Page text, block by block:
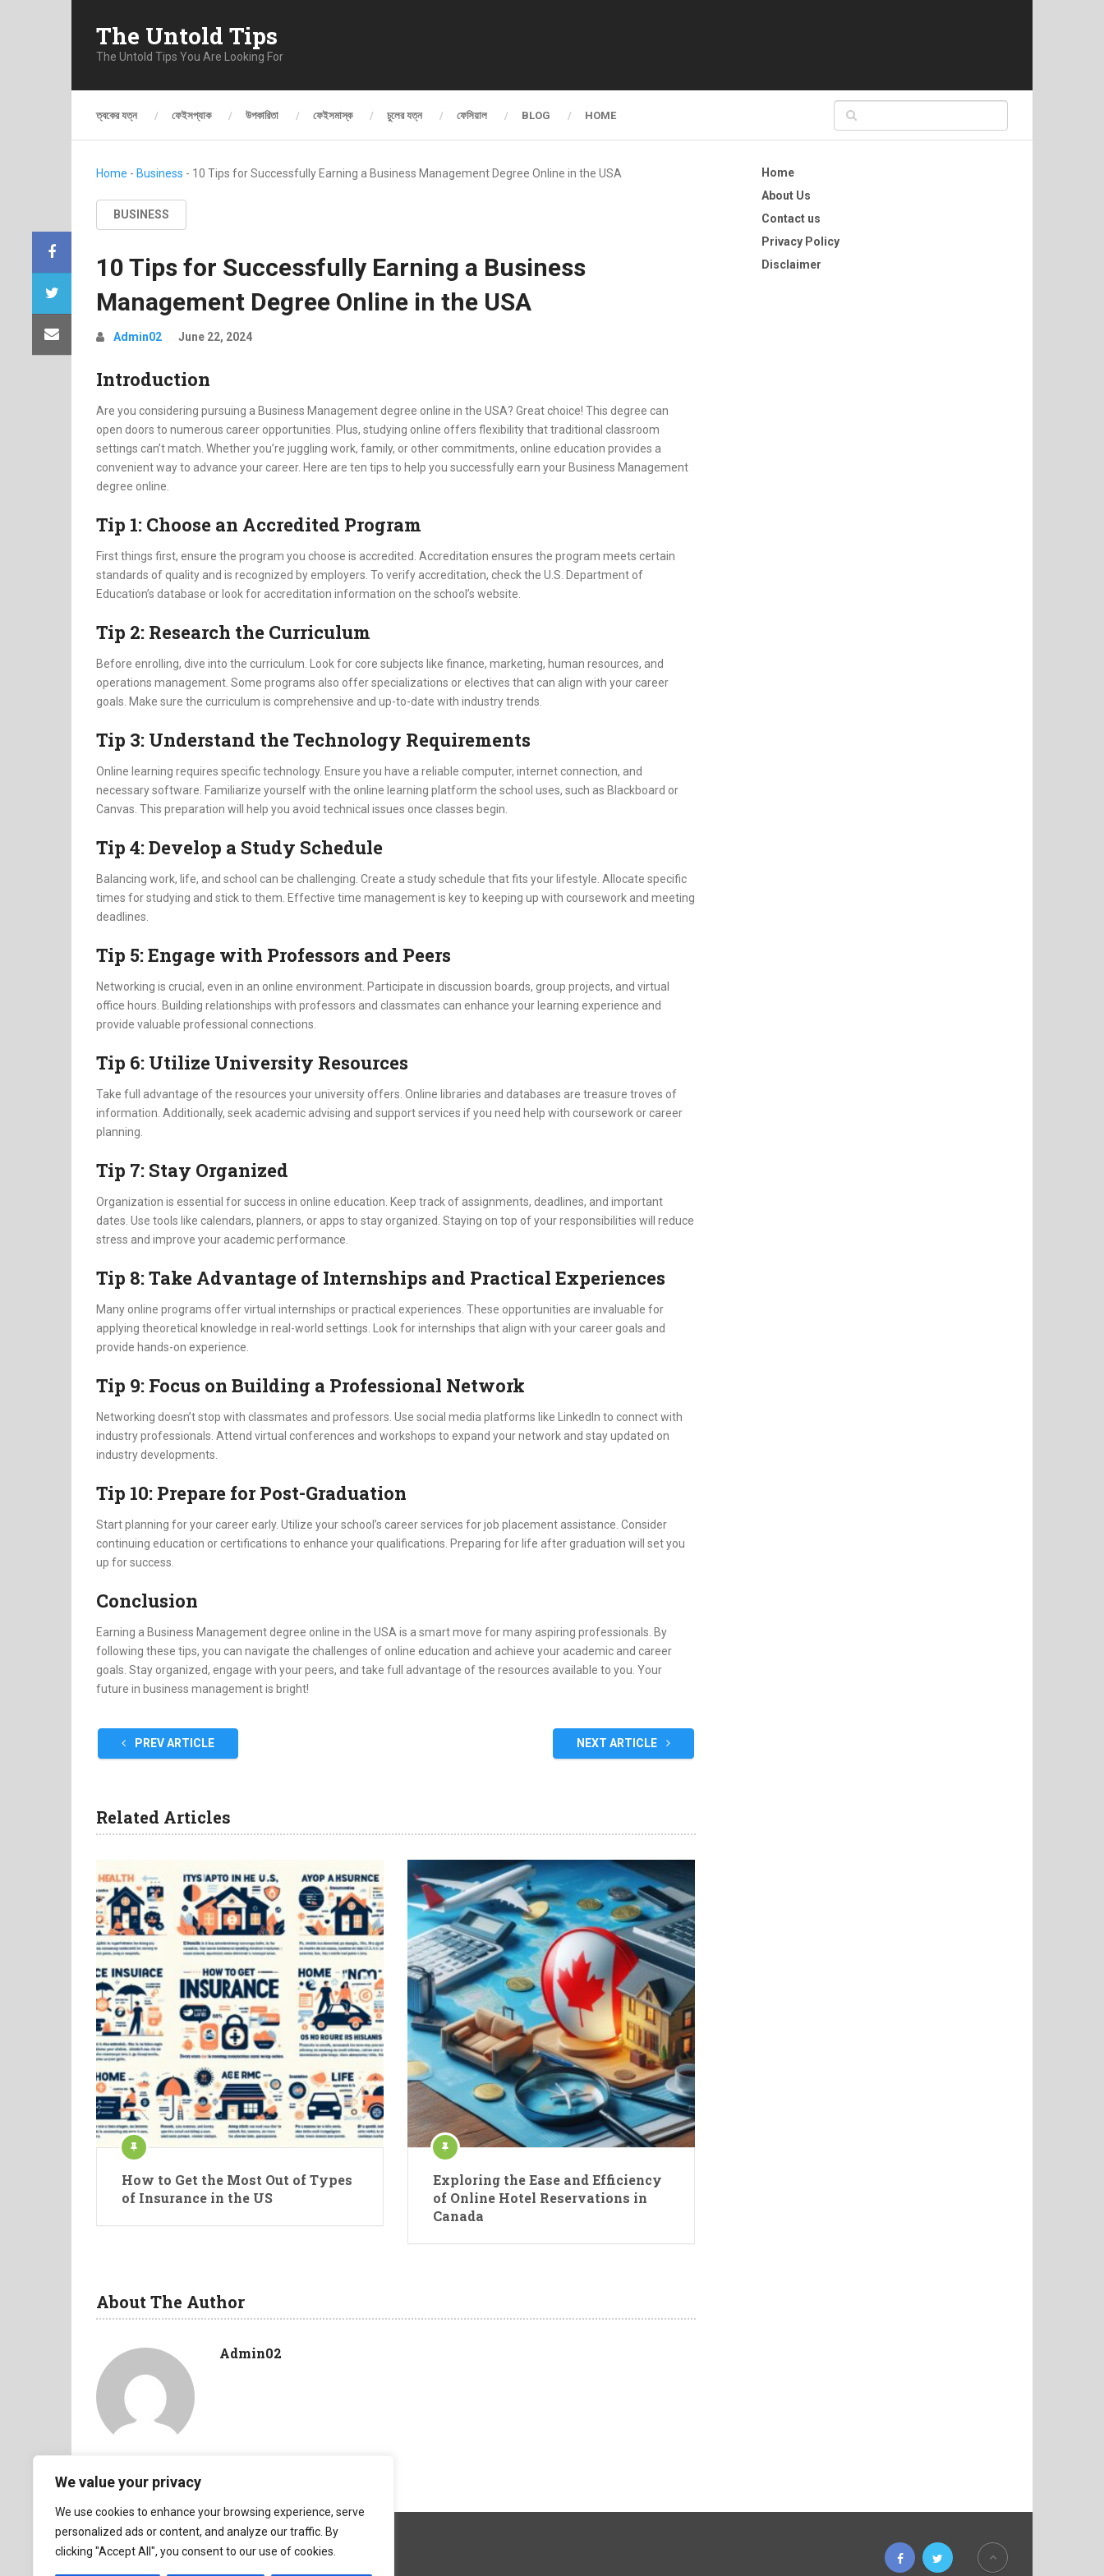
We value your privacy
We use cookies to enhance your browsing experience, serve
personalized ads or content, and analyze our traffic. By
clicking "Accept All", you consent to our use of cookies.
The Untold Tips
The Untold Tips You Are Looking For
ত্বকের যত্ন ফেইসপ্যাক উপকারিতা ফেইসমাস্ক চুলের যত্ন ফেসিয়াল BLOG HOME
Home - Business - 10 Tips for Successfully Earning a Business Management Degree Online in the USA
BUSINESS
10 Tips for Successfully Earning a Business
Management Degree Online in the USA
Admin02 June 22, 2024
Introduction
Are you considering pursuing a Business Management degree online in the USA? Great choice! This degree can
open doors to numerous career opportunities. Plus, studying online offers flexibility that traditional classroom
settings can’t match. Whether you’re juggling work, family, or other commitments, online education provides a
convenient way to advance your career. Here are ten tips to help you successfully earn your Business Management
degree online.
Tip 1: Choose an Accredited Program
First things first, ensure the program you choose is accredited. Accreditation ensures the program meets certain
standards of quality and is recognized by employers. To verify accreditation, check the U.S. Department of
Education’s database or look for accreditation information on the school’s website.
Tip 2: Research the Curriculum
Before enrolling, dive into the curriculum. Look for core subjects like finance, marketing, human resources, and
operations management. Some programs also offer specializations or electives that can align with your career
goals. Make sure the curriculum is comprehensive and up-to-date with industry trends.
Tip 3: Understand the Technology Requirements
Online learning requires specific technology. Ensure you have a reliable computer, internet connection, and
necessary software. Familiarize yourself with the online learning platform the school uses, such as Blackboard or
Canvas. This preparation will help you avoid technical issues once classes begin.
Tip 4: Develop a Study Schedule
Balancing work, life, and school can be challenging. Create a study schedule that fits your lifestyle. Allocate specific
times for studying and stick to them. Effective time management is key to keeping up with coursework and meeting
deadlines.
Tip 5: Engage with Professors and Peers
Networking is crucial, even in an online environment. Participate in discussion boards, group projects, and virtual
office hours. Building relationships with professors and classmates can enhance your learning experience and
provide valuable professional connections.
Tip 6: Utilize University Resources
Take full advantage of the resources your university offers. Online libraries and databases are treasure troves of
information. Additionally, seek academic advising and support services if you need help with coursework or career
planning.
Tip 7: Stay Organized
Organization is essential for success in online education. Keep track of assignments, deadlines, and important
dates. Use tools like calendars, planners, or apps to stay organized. Staying on top of your responsibilities will reduce
stress and improve your academic performance.
Tip 8: Take Advantage of Internships and Practical Experiences
Many online programs offer virtual internships or practical experiences. These opportunities are invaluable for
applying theoretical knowledge in real-world settings. Look for internships that align with your career goals and
provide hands-on experience.
Tip 9: Focus on Building a Professional Network
Networking doesn’t stop with classmates and professors. Use social media platforms like LinkedIn to connect with
industry professionals. Attend virtual conferences and workshops to expand your network and stay updated on
industry developments.
Tip 10: Prepare for Post-Graduation
Start planning for your career early. Utilize your school’s career services for job placement assistance. Consider
continuing education or certifications to enhance your qualifications. Preparing for life after graduation will set you
up for success.
Conclusion
Earning a Business Management degree online in the USA is a smart move for many aspiring professionals. By
following these tips, you can navigate the challenges of online education and achieve your academic and career
goals. Stay organized, engage with your peers, and take full advantage of the resources available to you. Your
future in business management is bright!
PREV ARTICLE NEXT ARTICLE
Related Articles
How to Get the Most Out of Types
of Insurance in the US
Exploring the Ease and Efficiency
of Online Hotel Reservations in
Canada
About The Author
Admin02
Home
About Us
Contact us
Privacy Policy
Disclaimer